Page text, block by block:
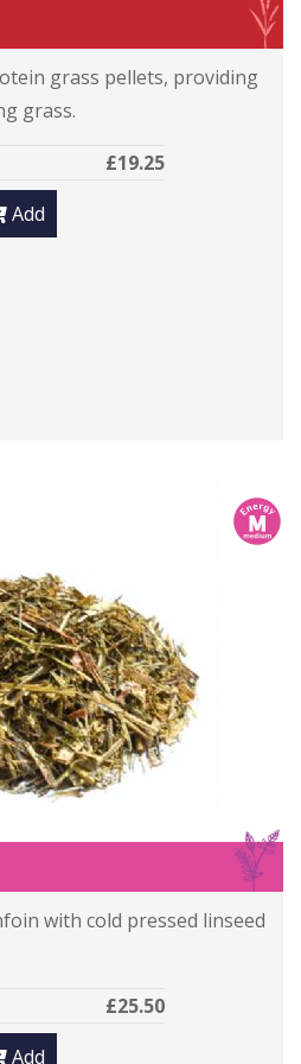
G
grass pellets, providing
grass.
£19.25
Add
m
S
with cold pressed linseed
£25.50
Add